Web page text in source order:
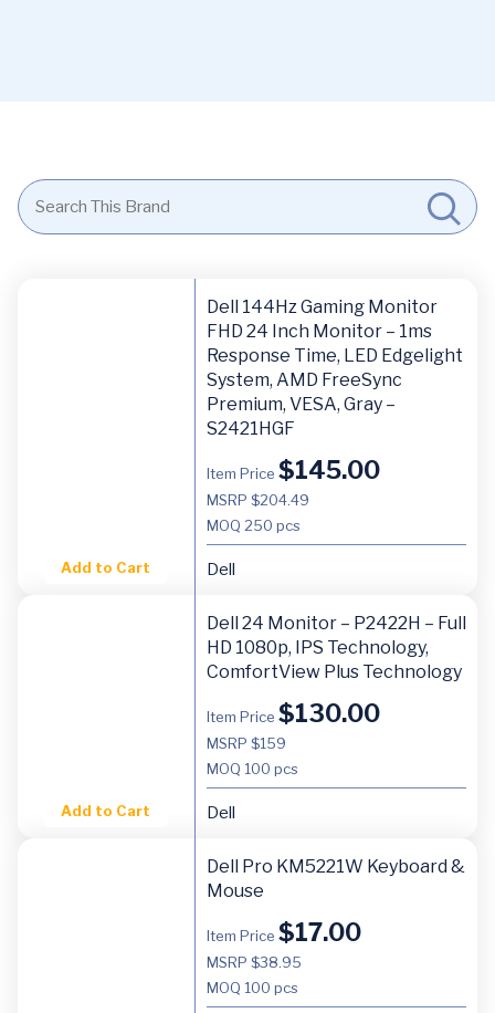
Add to Cart
Dell 144Hz Gaming Monitor
FHD 24 Inch Monitor – 1ms
Response Time, LED Edgelight
System, AMD FreeSync
Premium, VESA, Gray –
S2421HGF
Item Price $145.00
MSRP $204.49
MOQ 250 pcs
Dell
Add to Cart
Dell 24 Monitor – P2422H – Full
HD 1080p, IPS Technology,
ComfortView Plus Technology
Item Price $130.00
MSRP $159
MOQ 100 pcs
Dell
Dell Pro KM5221W Keyboard &
Mouse
Item Price $17.00
MSRP $38.95
MOQ 100 pcs